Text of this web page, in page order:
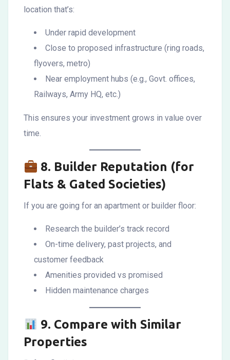
location that’s:
Under rapid development
Close to proposed infrastructure (ring roads,
flyovers, metro)
Near employment hubs (e.g., Govt. offices,
Railways, Army HQ, etc.)
This ensures your investment grows in value over
time.
8. Builder Reputation (for
Flats & Gated Societies)
If you are going for an apartment or builder floor:
Research the builder’s track record
On-time delivery, past projects, and
customer feedback
Amenities provided vs promised
Hidden maintenance charges
9. Compare with Similar
Properties